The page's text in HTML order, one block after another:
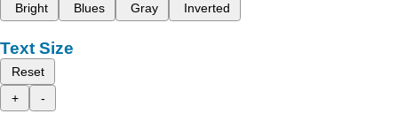
Bright
Blues Gray Inverted
Text Size
Reset
+
-